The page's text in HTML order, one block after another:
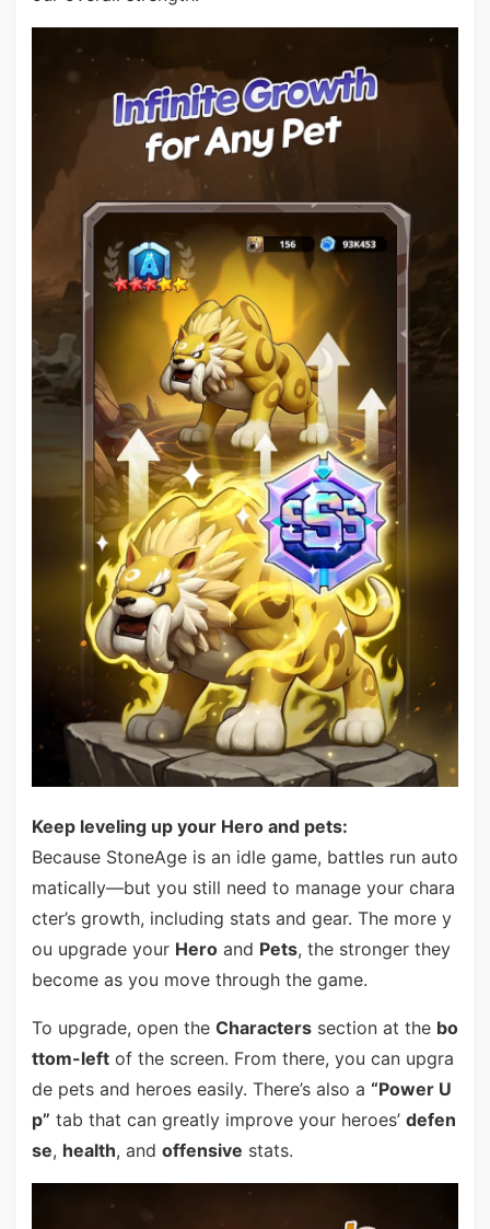
Keep leveling up your Hero and pets:
Because StoneAge is an idle game, battles run auto
matically—but you still need to manage your chara
cter’s growth, including stats and gear. The more y
ou upgrade your Heroand Pets, the stronger they
become as you move through the game.
To upgrade, open the Characterssection at the bo
ttom-leftof the screen. From there, you can upgra
de pets and heroes easily. There’s also a “Power U
p” tab that can greatly improve your heroes’ defen
se, health, and offensive stats.